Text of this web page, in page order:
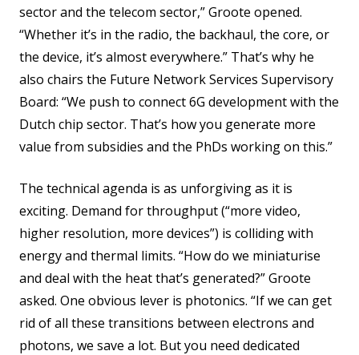
sector and the telecom sector,” Groote opened.
“Whether it’s in the radio, the backhaul, the core, or
the device, it’s almost everywhere.” That’s why he
also chairs the Future Network Services Supervisory
Board: “We push to connect 6G development with the
Dutch chip sector. That’s how you generate more
value from subsidies and the PhDs working on this.”
The technical agenda is as unforgiving as it is
exciting. Demand for throughput (“more video,
higher resolution, more devices”) is colliding with
energy and thermal limits. “How do we miniaturise
and deal with the heat that’s generated?” Groote
asked. One obvious lever is photonics. “If we can get
rid of all these transitions between electrons and
photons, we save a lot. But you need dedicated